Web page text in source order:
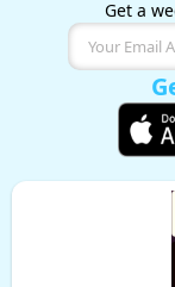
Get a